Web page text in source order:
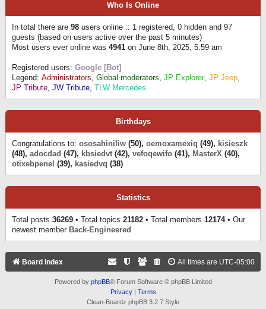
Who Is Online
In total there are 98 users online :: 1 registered, 0 hidden and 97
guests (based on users active over the past 5 minutes)
Most users ever online was 4941 on June 8th, 2025, 5:59 am
Registered users: Google [Bot]
Legend: Administrators, Global moderators, JP Explorer, JP Jeep,
JP Tribute, JW Tribute, TLW Mercedes
Birthdays
Congratulations to: ososahiniliw (50), oemoxamexiq (49), kisieszk
(48), adocdad (47), kbsiedvt (42), vefoqewifo (41), MasterX (40),
otixebpenel (39), kasiedvq (38)
Statistics
Total posts 36269 • Total topics 21182 • Total members 12174• Our
newest member Back-Engineered
Board index All times are UTC-05:00
Powered by phpBB® Forum Software © phpBB Limited
Privacy| Terms
Clean-Boardz phpBB 3.2.7 Style